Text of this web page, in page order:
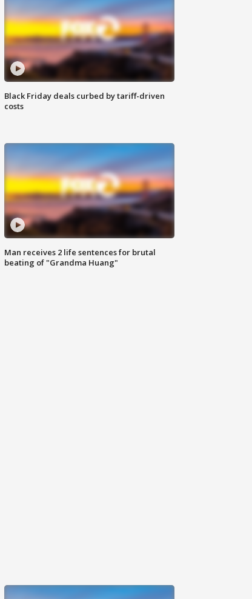
Black Friday deals curbed by tariff-driven
costs
Man receives 2 life sentences for brutal
beating of "Grandma Huang"